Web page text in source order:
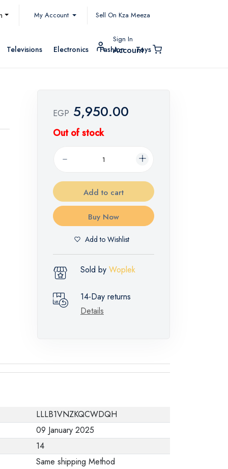
My Account Sell On Kza Meeza
Televisions Electronics Fashion Toys
Sign In
Account
EGP 5,950.00
Out of stock
Add to cart
Buy Now
Add to Wishlist
Sold by Woplek
14-Day returns
Details
LLLB1VNZKQCWDQH
09 January 2025
14
Same shipping Method